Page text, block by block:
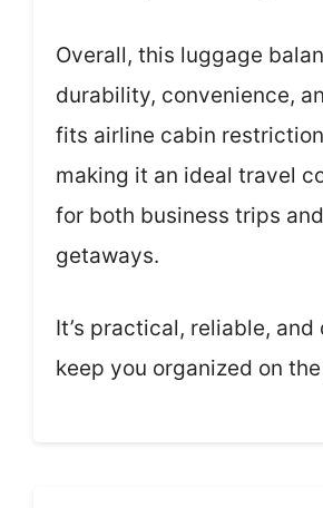
Overall, this luggage
durability, convenience,
fits airline cabin
making it an ideal travel
for both business trips
getaways.
It’s practical, reliable,
keep you organized on